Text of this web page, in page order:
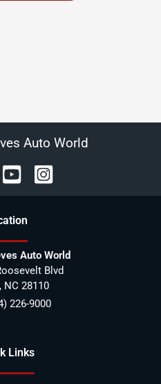
Auto World
Auto World
Blvd
, NC 28110
226-9000
Links